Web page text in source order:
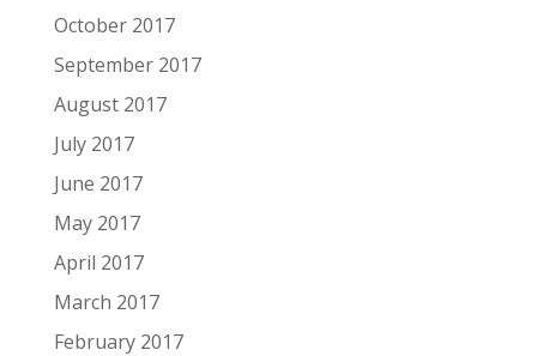
October 2017
September 2017
August 2017
July 2017
June 2017
May 2017
April 2017
March 2017
February 2017